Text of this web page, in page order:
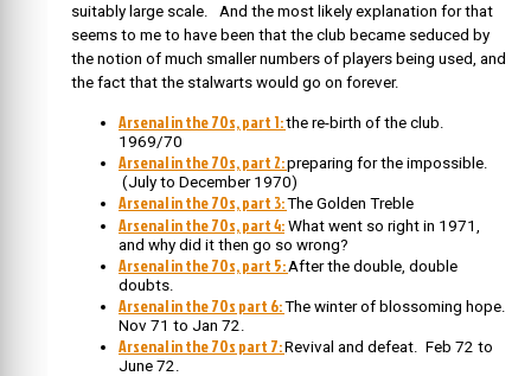
suitably large scale. And the most likely explanation for that
seems to me to have been that the club became seduced by
the notion of much smaller numbers of players being used, and
the fact that the stalwarts would go on forever.
Arsenal in the 70s, part 1:the re-birth of the club.
1969/70
Arsenal in the 70s, part 2:preparing for the impossible.
(July to December 1970)
Arsenal in the 70s, part 3:The Golden Treble
Arsenal in the 70s, part 4: What went so right in 1971,
and why did it then go so wrong?
Arsenal in the 70s, part 5:After the double, double
doubts.
Arsenal in the 70s part 6:The winter of blossoming hope.
Nov 71 to Jan 72.
Arsenal in the 70s part 7:Revival and defeat. Feb 72 to
June 72.